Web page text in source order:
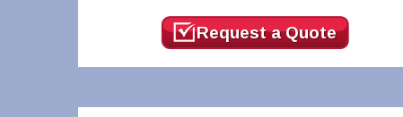
Request a Quote